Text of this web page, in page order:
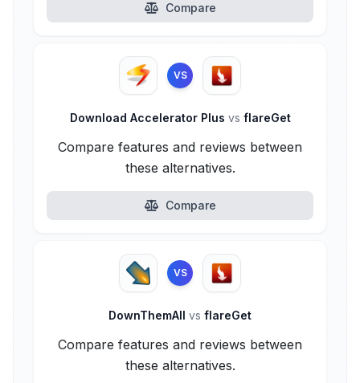
Compare
VS
Download Accelerator Plus vs flareGet
Compare features and reviews between
these alternatives.
Compare
VS
DownThemAll vs flareGet
Compare features and reviews between
these alternatives.